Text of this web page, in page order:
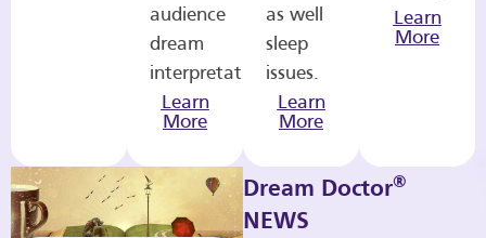
audience
dream
interpretations.
Learn
More
as well
sleep
issues.
Learn
More
Learn
More
Dream Doctor®
NEWS